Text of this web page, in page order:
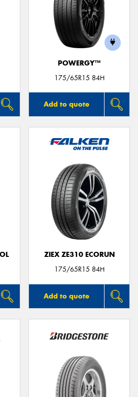
POWERGY™
175/65R15 84H
Add to quote
ZIEX ZE310 ECORUN
175/65R15 84H
Add to quote